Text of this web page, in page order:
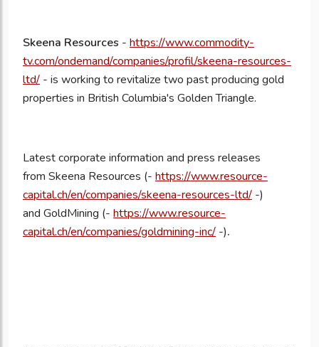
Skeena Resources - https://www.commodity-
tv.com/ondemand/companies/profil/skeena-resources-
ltd/ - is working to revitalize two past producing gold
properties in British Columbia's Golden Triangle.
Latest corporate information and press releases
from Skeena Resources (- https://www.resource-
capital.ch/en/companies/skeena-resources-ltd/ -)
and GoldMining (- https://www.resource-
capital.ch/en/companies/goldmining-inc/ -).